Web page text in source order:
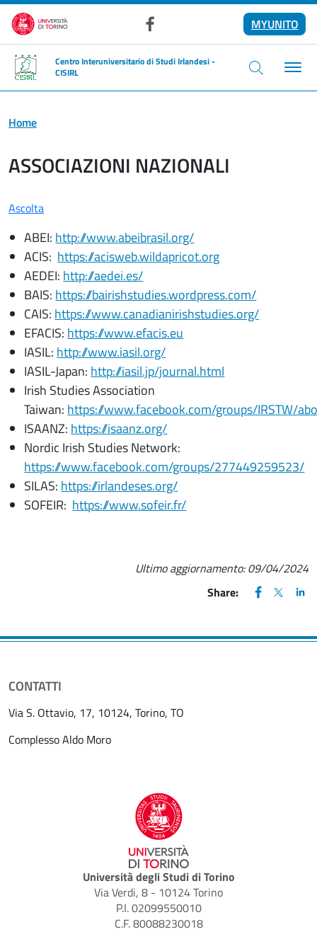
Salta al contenuto principale
Facebook
MYUNITO
Centro Interuniversitario di Studi Irlandesi -
CISIRL
Home
ASSOCIAZIONI NAZIONALI
Ascolta
ABEI: http://www.abeibrasil.org/
ACIS: https://acisweb.wildapricot.org
AEDEI: http://aedei.es/
BAIS: https://bairishstudies.wordpress.com/
CAIS: https://www.canadianirishstudies.org/
EFACIS: https://www.efacis.eu
IASIL: http://www.iasil.org/
IASIL-Japan: http://iasil.jp/journal.html
Irish Studies Association
Taiwan: https://www.facebook.com/groups/IRSTW/
ISAANZ: https://isaanz.org/
Nordic Irish Studies Network:
https://www.facebook.com/groups/277449259523/
SILAS: https://irlandeses.org/
SOFEIR: https://www.sofeir.fr/
Ultimo aggiornamento:09/04/2024
Share:
FACEBOOK
(apre una
X
(apre
CONTATTI
Via S. Ottavio, 17, 10124, Torino, TO
Complesso Aldo Moro
Università degli Studi di Torino
Via Verdi, 8 - 10124 Torino
P.I. 02099550010
C.F. 80088230018